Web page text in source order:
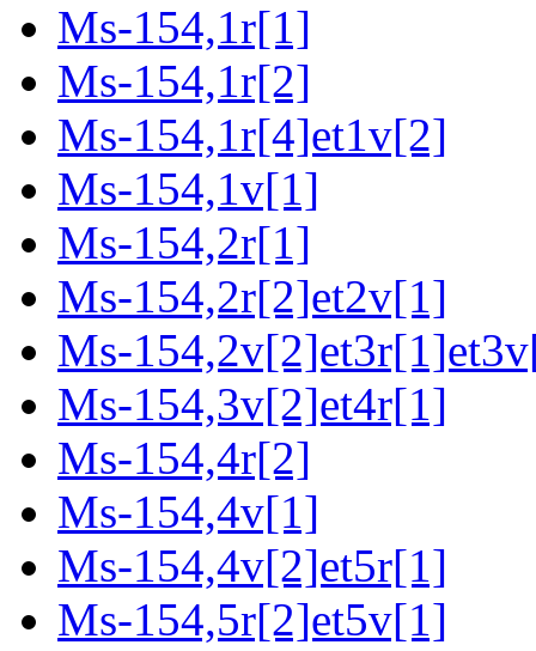
Ms-154,1r[1]
Ms-154,1r[2]
Ms-154,1r[4]et1v[2]
Ms-154,1v[1]
Ms-154,2r[1]
Ms-154,2r[2]et2v[1]
Ms-
Ms-154,3v[2]et4r[1]
Ms-154,4r[2]
Ms-154,4v[1]
Ms-154,4v[2]et5r[1]
Ms-154,5r[2]et5v[1]